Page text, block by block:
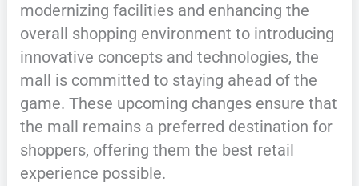
modernizing facilities and enhancing the
overall shopping environment to introducing
innovative concepts and technologies, the
mall is committed to staying ahead of the
game. These upcoming changes ensure that
the mall remains a preferred destination for
shoppers, offering them the best retail
experience possible.